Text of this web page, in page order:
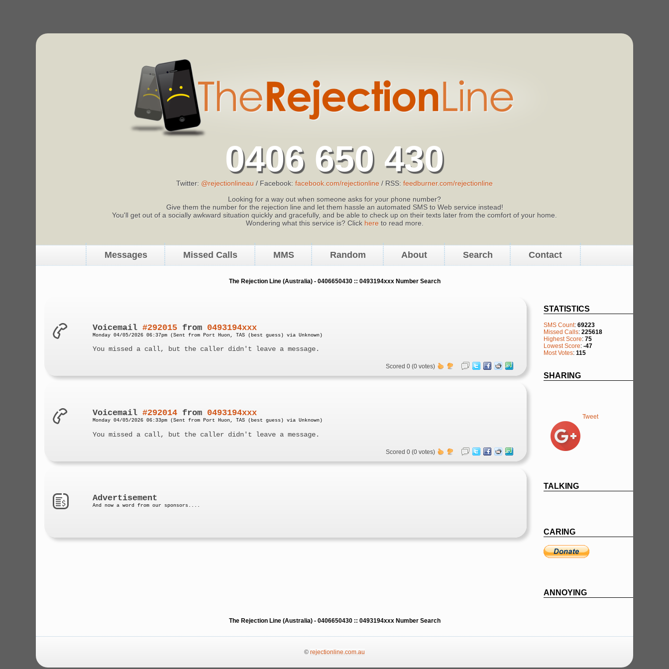
0406 650 430
Twitter: @rejectionlineau / Facebook: facebook.com/rejectionline / RSS: feedburner.com/rejectionline
Looking for a way out when someone asks for your phone number?
Give them the number for the rejection line and let them hassle an automated SMS to Web service instead!
You'll get out of a socially awkward situation quickly and gracefully, and be able to check up on their texts later from the comfort of your home.
Wondering what this service is? Click hereto read more.
Messages Missed Calls MMS Random About Search Contact
The Rejection Line (Australia) - 0406650430 :: 0493194xxx Number Search
STATISTICS
SMS Count: 69223
Missed Calls: 225618
Highest Score: 75
Lowest Score: -47
Most Votes: 115
SHARING
Tweet
TALKING
CARING
ANNOYING
Voicemail#292015 from 0493194xxx
Monday 04/05/2026 06:37pm (Sent from Port Huon, TAS (best guess) via Unknown)
You missed a call, but the caller didn't leave a message.
Scored 0 (0 votes)
Voicemail#292014 from 0493194xxx
Monday 04/05/2026 06:33pm (Sent from Port Huon, TAS (best guess) via Unknown)
You missed a call, but the caller didn't leave a message.
Scored 0 (0 votes)
Advertisement
And now a word from our sponsors....
The Rejection Line (Australia) - 0406650430 :: 0493194xxx Number Search
© rejectionline.com.au